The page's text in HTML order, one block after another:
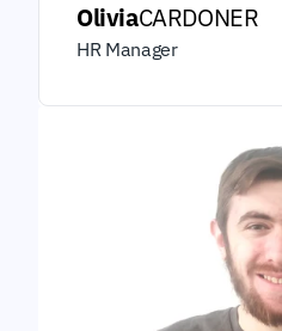
OliviaCARDONER
HR Manager